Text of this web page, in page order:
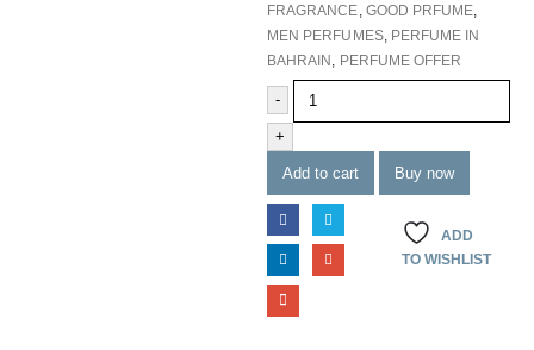
FRAGRANCE GOOD PRFUME
MEN PERFUMES, PERFUME IN
BAHRAIN
PERFUME OFFER
-
+
Add to cart Buy now
ADD
TO WISHLIST